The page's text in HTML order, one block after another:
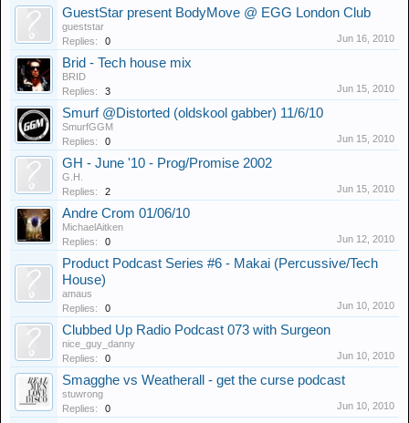
GuestStar present BodyMove @ EGG London Club
gueststar
Replies:
0 Jun 16, 2010
Brid - Tech house mix
BRID
Replies:
3 Jun 15, 2010
Smurf @Distorted (oldskool gabber) 11/6/10
SmurfGGM
Replies:
0 Jun 15, 2010
GH - June '10 - Prog/Promise 2002
G.H.
Replies:
2 Jun 15, 2010
Andre Crom 01/06/10
MichaelAitken
Replies:
0 Jun 12, 2010
Product Podcast Series #6 - Makai (Percussive/Tech
House)
amaus
Replies:
0 Jun 10, 2010
Clubbed Up Radio Podcast 073 with Surgeon
nice_guy_danny
Replies:
0 Jun 10, 2010
Smagghe vs Weatherall - get the curse podcast
stuwrong
Replies:
0 Jun 10, 2010